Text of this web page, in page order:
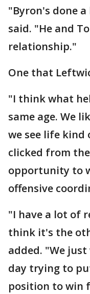
"Byron's done
said. "He and
relationship."
One that
"I think what
same age. We
we see life kind
clicked from
opportunity to
offensive
"I have a lot of
think it's the
added. "We
day trying to
position to win